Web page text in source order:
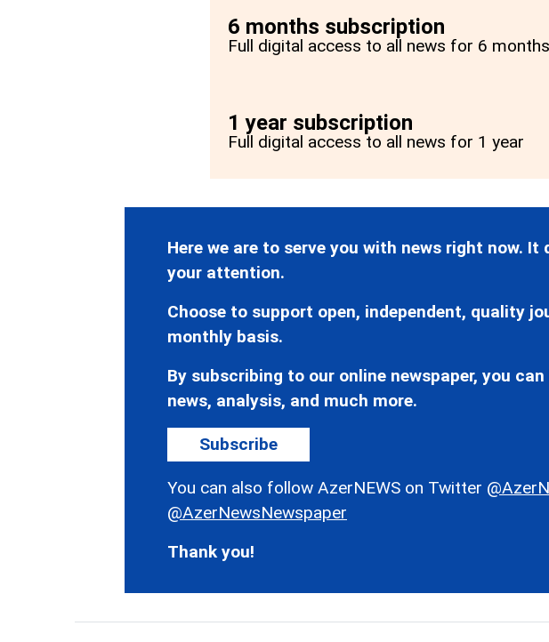
6 months subscription
Full digital access to all news for 6 months
1 year subscription
Full digital access to all news for 1 year
Here we are to serve you with news right now.
your attention.
Choose to support open, independent, quality
monthly basis.
By subscribing to our online newspaper, you
news, analysis, and much more.
Subscribe
You can also follow AzerNEWS on Twitter
@AzerNewsNewspaper
Thank you!